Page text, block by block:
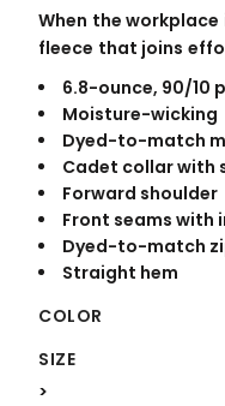
When the
fleece that joins
6.8-ounce, 90/10
Moisture-wicking
Dyed-to-match
Cadet collar with
Forward shoulder
Front seams
Dyed-to-match
Straight hem
COLOR
SIZE
>
WORKWEAR
Signs &